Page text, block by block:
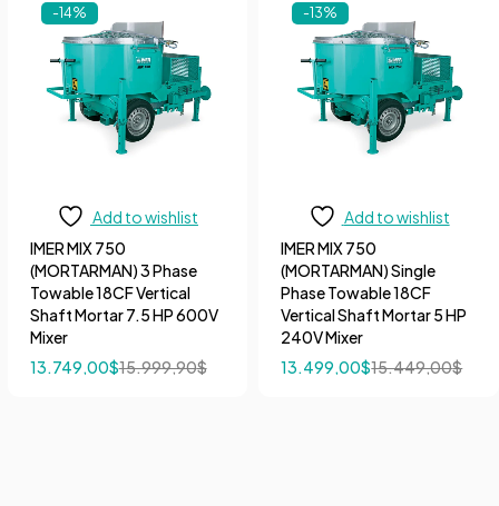
-14%
Add to wishlist
IMER MIX 750
(MORTARMAN) 3 Phase
Towable 18CF Vertical
Shaft Mortar 7.5 HP 600V
Mixer
15.999,90$
13.749,00$
-13%
Add to wishlist
IMER MIX 750
(MORTARMAN) Single
Phase Towable 18CF
Vertical Shaft Mortar 5 HP
240V Mixer
15.449,00$
13.499,00$